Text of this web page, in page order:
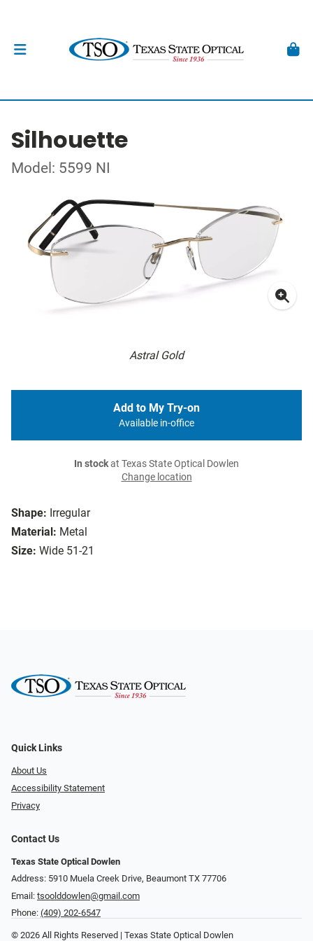
Silhouette
Model: 5599 NI
Astral Gold
Shape: Irregular
Material: Metal
Size: Wide 51-21
Add to My Try-on
Available in-office
In stockat Texas State Optical Dowlen
Change location
Quick Links
About Us
Accessibility Statement
Privacy
Contact Us
Texas State Optical Dowlen
Address: 5910 Muela Creek Drive, Beaumont TX 77706
Email: tsoolddowlen@gmail.com
Phone: (409) 202-6547
© 2026 All Rights Reserved | Texas State Optical Dowlen